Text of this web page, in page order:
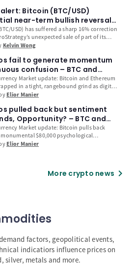
Bitcoin (BTC/USD)
near-term bullish reversal
from the sub-$70K plunge
USD) has suffered a sharp 16% correction
unexpected sale of part of its
triggered a breakdown in market
and on-chain indicators are now pointing
selling exhaustion. Oversold RSI
elevated long liquidations, and continued
by long-term holders suggest Bitcoin
a bullish reversal if it can maintain
US$62,250.
Kelvin Wong
fail to generate momentum
confusion – BTC and
(ETH) Technical Outlook
Market update: Bitcoin and Ethereum
in a tight, rangebound grind as digital
from the record-breaking rally seen in
Strait of Hormuz peace headlines, explore
outlook to see if BTC’s consolidation
$76,000 handle is signalling a localized top
pad for a delayed catch-up rally.
Elior Manier
pulled back but sentiment
Opportunity? – BTC and
(ETH) Technical Outlook
Market update: Bitcoin pulls back
$80,000 psychological
temporarily decoupling from the explosive
analysis of BTC and Ethereum (ETH) to
Elior Manier
More crypto news chevron_right
factors, geopolitical events,
indicatiors influence prices on
silver, metals and more.